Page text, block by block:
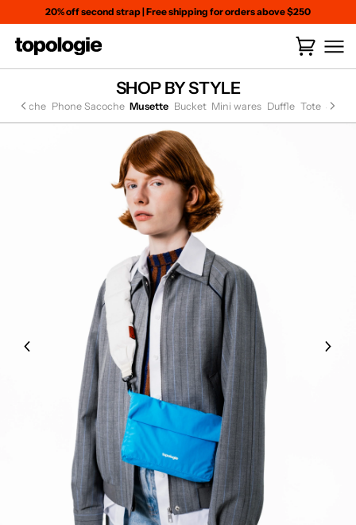
20% off second strap| Free shipping for orders above $250
Cart
)
SHOP BY STYLE
Sacoche Phone Sacoche Musette Bucket Mini wares Duffle Tote Small